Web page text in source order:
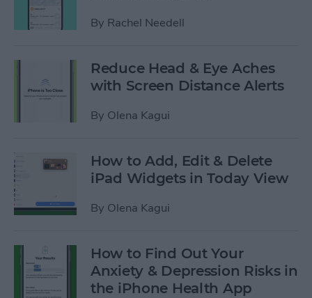
By Rachel Needell
Reduce Head & Eye Aches
with Screen Distance Alerts
By Olena Kagui
How to Add, Edit & Delete
iPad Widgets in Today View
By Olena Kagui
How to Find Out Your
Anxiety & Depression Risks in
the iPhone Health App